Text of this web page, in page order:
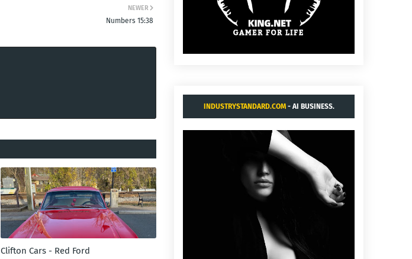
NEWER
Numbers 15:38
Clifton Cars - Red Ford
INDUSTRYSTANDARD.COM- AI BUSINESS.